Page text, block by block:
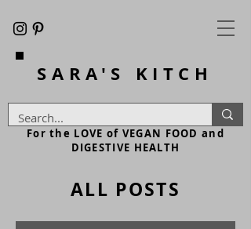
SARA'S KITCH
For the LOVE of VEGAN FOOD and
DIGESTIVE HEALTH
ALL POSTS